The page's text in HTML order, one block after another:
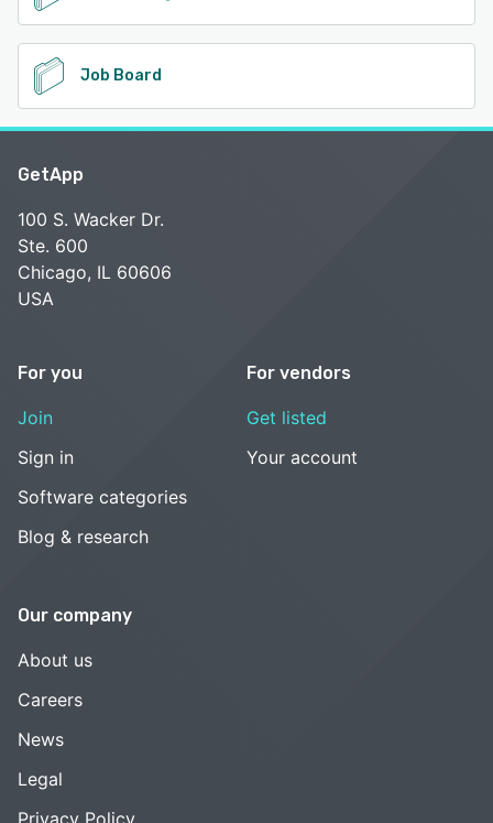
Job Board
GetApp
100 S. Wacker Dr.
Ste. 600
Chicago, IL 60606
USA
For you
Join
Sign in
Software categories
Blog & research
For vendors
Get listed
Your account
Our company
About us
Careers
News
Legal
Privacy Policy